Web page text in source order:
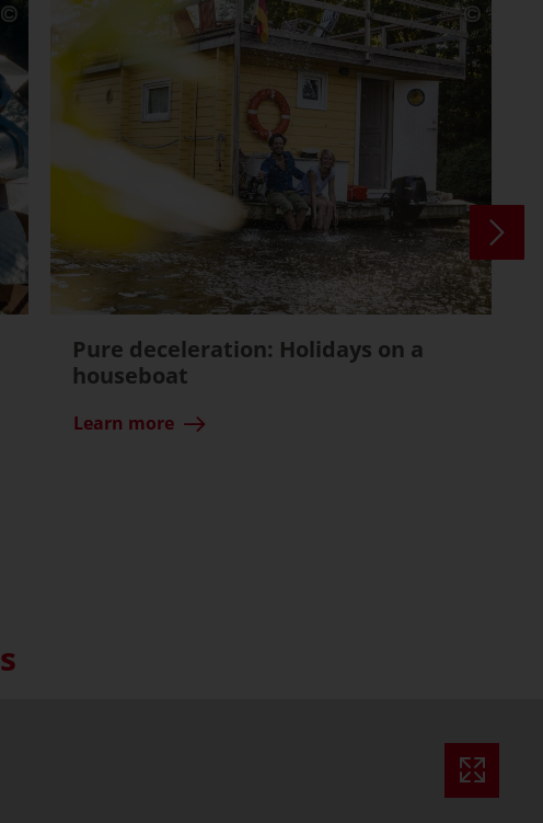
Pure deceleration: Holidays on a
houseboat
Learn more